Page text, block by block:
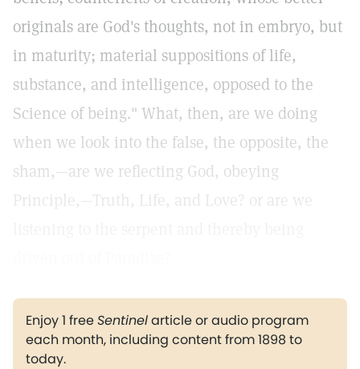
originals are God's thoughts, not in embryo, but
in maturity; material suppositions of life,
substance, and intelligence, opposed to the
Science of being." What, then, are we doing
when we look into the false, the opposite, the
sham,—are we reflecting God, obeying
Principle,—Truth, Life, and Love? or are we
Enjoy 1 freeSentinelarticle or audio program
each month, including content from 1898 to
today.